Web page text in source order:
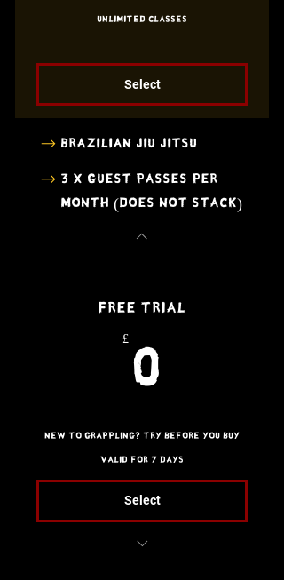
Unlimited Classes
Select
Brazilian Jiu Jitsu
3 x Guest Passes per
month (does not stack)
Free Trial
£
0
New to Grappling? Try before you buy
Valid for 7 days
Select